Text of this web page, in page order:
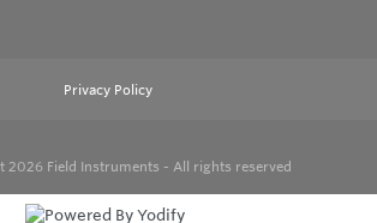
Privacy Policy
2026 Field Instruments - All rights reserved